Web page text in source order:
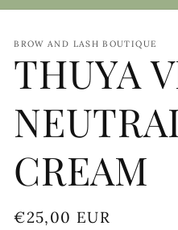
BROW AND LASH BOUTIQUE
THUYA
CREAM
Regular
€25,00 EUR